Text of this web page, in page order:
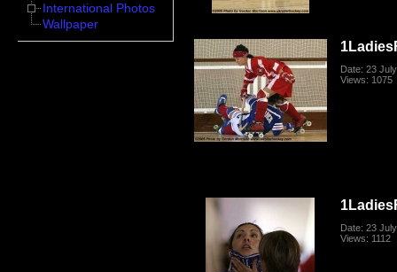
International Photos
Wallpaper
Date: 23
Views: 1075
Date: 23
Views: 1112